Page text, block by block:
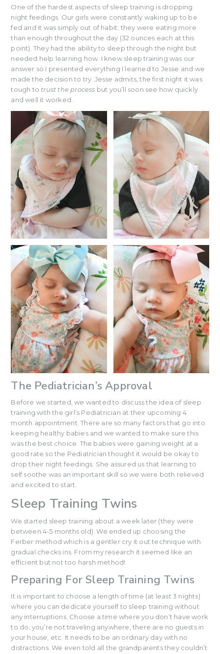
One of the hardest aspects of sleep training is dropping
night feedings. Our girls were constantly waking up to be
fed and it was simply out of habit; they were eating more
than enough throughout the day (32 ounces each at this
point). They had the ability to sleep through the night but
needed help learning how. I knew sleep training was our
answer so I presented everything I learned to Jesse and we
made the decision to try. Jesse admits, the first night it was
tough to trust the process but you’ll soon see how quickly
and well it worked.
The Pediatrician’s Approval
Before we started, we wanted to discuss the idea of sleep
training with the girl’s Pediatrician at their upcoming 4
month appointment. There are so many factors that go into
keeping healthy babies and we wanted to make sure this
was the best choice. The babies were gaining weight at a
good rate so the Pediatrician thought it would be okay to
drop their night feedings. She assured us that learning to
self soothe was an important skill so we were both relieved
and excited to start.
Sleep Training Twins
We started sleep training about a week later (they were
between 4-5 months old). We ended up choosing the
Ferber method which is a gentler cry it out technique with
gradual checks ins. From my research it seemed like an
efficient but not too harsh method!
Preparing For Sleep Training Twins
It is important to choose a length of time (at least 3 nights)
where you can dedicate yourself to sleep training without
any interruptions. Choose a time where you don’t have work
to do, you’re not traveling anywhere, there are no guests in
your house, etc. It needs to be an ordinary day with no
distractions. We even told all the grandparents they couldn’t